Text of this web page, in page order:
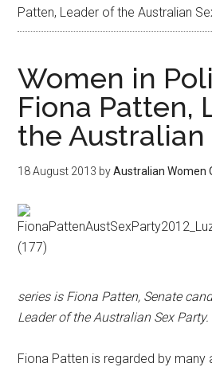
Patten, Leader of the Australian
Women in
Fiona Patten,
the Australian
18 August 2013 byAustralian Women
series is Fiona Patten, Senate
Leader of the Australian Sex Party.
Fiona Patten is regarded by many